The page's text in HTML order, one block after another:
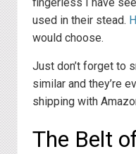
fingerless I have
used in their stead.
would choose.
Just don’t forget to
similar and they’re
shipping with
The Belt